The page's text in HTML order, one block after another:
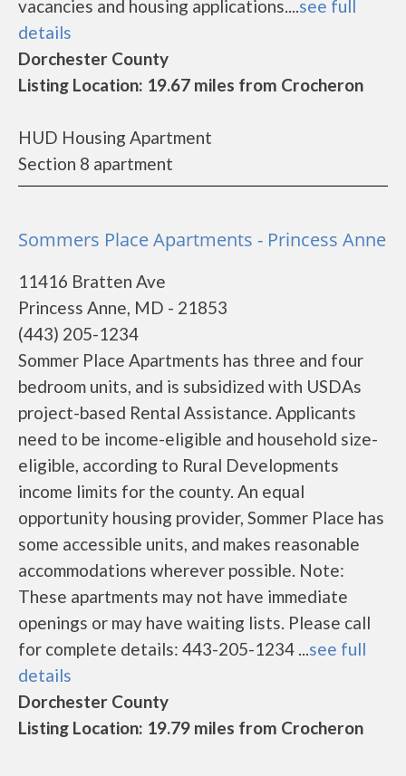
vacancies and housing applications....see full
details
Dorchester County
Listing Location: 19.67 miles from Crocheron
HUD Housing Apartment
Section 8 apartment
Sommers Place Apartments - Princess Anne
11416 Bratten Ave
Princess Anne, MD - 21853
(443) 205-1234
Sommer Place Apartments has three and four
bedroom units, and is subsidized with USDAs
project-based Rental Assistance. Applicants
need to be income-eligible and household size-
eligible, according to Rural Developments
income limits for the county. An equal
opportunity housing provider, Sommer Place has
some accessible units, and makes reasonable
accommodations wherever possible. Note:
These apartments may not have immediate
openings or may have waiting lists. Please call
for complete details: 443-205-1234 ...see full
details
Dorchester County
Listing Location: 19.79 miles from Crocheron